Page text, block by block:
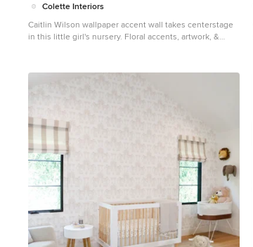
Colette Interiors
Caitlin Wilson wallpaper accent wall takes centerstage
in this little girl's nursery. Floral accents, artwork, &
floor, brown floor, vaulted ceiling and wallpaper nursery